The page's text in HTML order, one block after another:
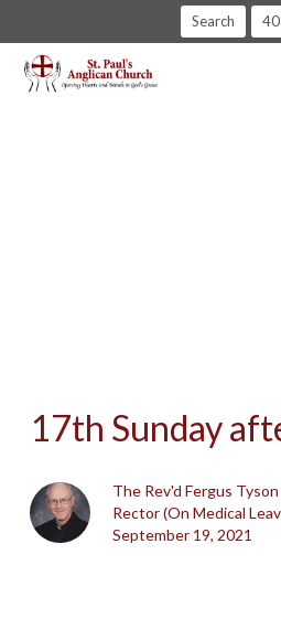
Search
17th Sunday
The Rev'd Fergus Tyson
Rector (On Medical
September 19, 2021